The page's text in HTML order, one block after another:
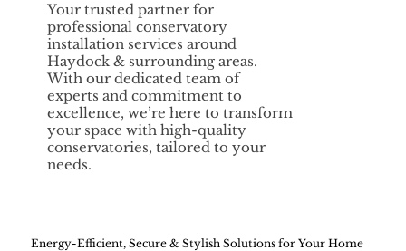
Your trusted partner for
professional conservatory
installation services around
Haydock & surrounding areas.
With our dedicated team of
experts and commitment to
excellence, we’re here to transform
your space with high-quality
conservatories, tailored to your
needs.
Energy-Efficient, Secure & Stylish Solutions for Your Home